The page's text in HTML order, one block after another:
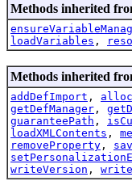
Methods inherited
loadVariables ,
Methods inherited
addDefImport ,
getDefManager ,
guaranteePath ,
loadXMLContents ,
removeProperty ,
writeVersion ,